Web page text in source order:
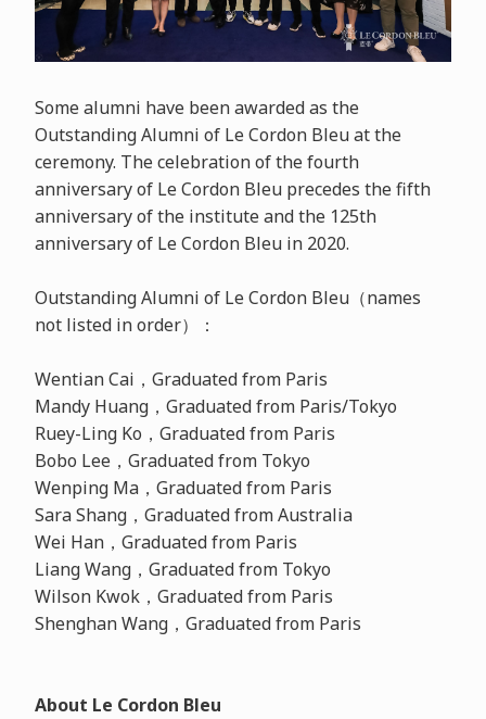
Some alumni have been awarded as the
Outstanding Alumni of Le Cordon Bleu at the
ceremony. The celebration of the fourth
anniversary of Le Cordon Bleu precedes the fifth
anniversary of the institute and the 125th
anniversary of Le Cordon Bleu in 2020.
Outstanding Alumni of Le Cordon Bleu（names
not listed in order）：
Wentian Cai，Graduated from Paris
Mandy Huang，Graduated from Paris/Tokyo
Ruey-Ling Ko，Graduated from Paris
Bobo Lee，Graduated from Tokyo
Wenping Ma，Graduated from Paris
Sara Shang，Graduated from Australia
Wei Han，Graduated from Paris
Liang Wang，Graduated from Tokyo
Wilson Kwok，Graduated from Paris
Shenghan Wang，Graduated from Paris
About Le Cordon Bleu